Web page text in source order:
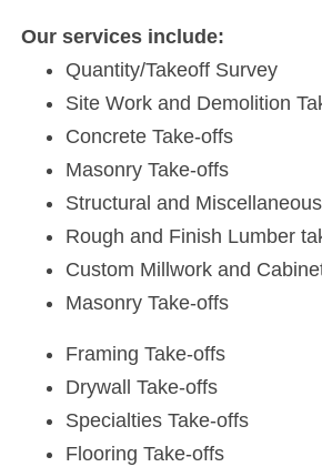
Our services include:
Quantity/Takeoff Survey
Site Work and Demolition
Concrete Take-offs
Masonry Take-offs
Structural and
Rough and Finish Lumber
Custom Millwork and
Masonry Take-offs
Framing Take-offs
Drywall Take-offs
Specialties Take-offs
Flooring Take-offs